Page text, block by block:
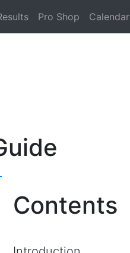
Pro Shop Calendar
Contents